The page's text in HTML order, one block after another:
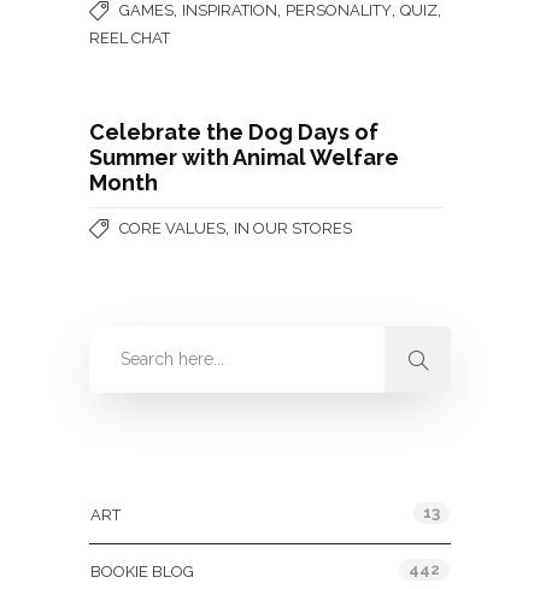
GAMES, INSPIRATION, PERSONALITY, QUIZ,
REEL CHAT
Celebrate the Dog Days of
Summer with Animal Welfare
Month
CORE VALUES, IN OUR STORES
ART 13
BOOKIE BLOG 442